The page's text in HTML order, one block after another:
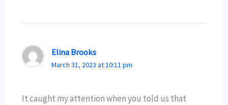
Elina Brooks
March 31, 2023 at 10:11 pm
It caught my attention when you told us that